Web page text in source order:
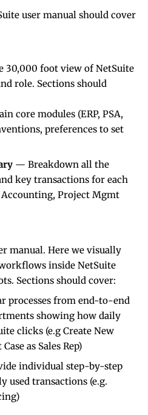
user manual should cover
30,000 foot view of NetSuite
role. Sections should
core modules (ERP, PSA,
preferences to set
— Breakdown all the
key transactions for each
Accounting, Project Mgmt
manual. Here we visually
inside NetSuite
Sections should cover:
processes from end-to-end
showing how daily
clicks (e.g Create New
as Sales Rep)
individual step-by-step
used transactions (e.g.